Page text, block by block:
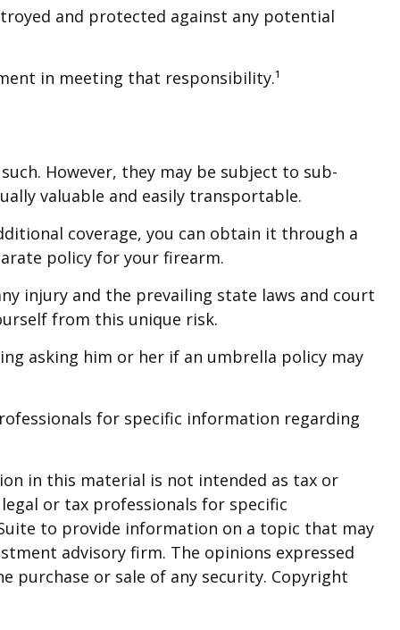
and protected against any potential
in meeting that responsibility.¹
However, they may be subject to sub-
valuable and easily transportable.
coverage, you can obtain it through a
policy for your firearm.
injury and the prevailing state laws and court
from this unique risk.
asking him or her if an umbrella policy may
for specific information regarding
in this material is not intended as tax or
or tax professionals for specific
to provide information on a topic that may
advisory firm. The opinions expressed
purchase or sale of any security. Copyright